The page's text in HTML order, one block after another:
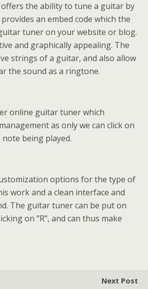
the ability to tune a guitar by
an embed code which the
tuner on your website or blog.
and graphically appealing. The
strings of a guitar, and also allow
the sound as a ringtone.
online guitar tuner which
as only we can click on
being played.
options for the type of
work and a clean interface and
The guitar tuner can be put on
on "R", and can thus make
Next Post